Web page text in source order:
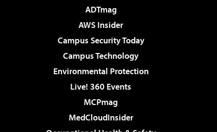
ADTmag
AWS Insider
Campus Security Today
Campus Technology
Environmental Protection
Live! 360 Events
MCPmag
MedCloudInsider